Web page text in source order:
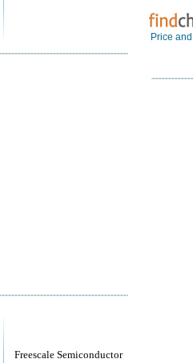
Freescale Semiconductor
Price